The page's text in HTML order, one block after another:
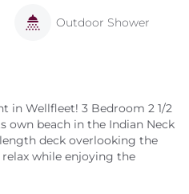
Outdoor Shower
in Wellfleet! 3 Bedroom 2 1/2
own beach in the Indian Neck
deck overlooking the
while enjoying the